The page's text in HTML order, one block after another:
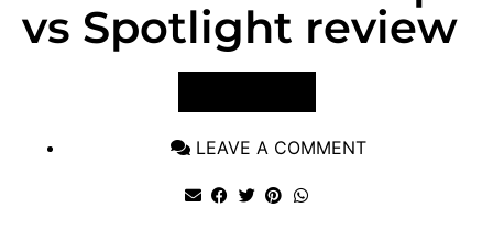
vs Spotlight review
LEAVE A COMMENT